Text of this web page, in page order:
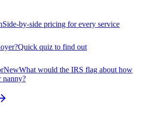
Side-by-side pricing for every service
Quick quiz to find out
NewWhat would the IRS flag about how
nanny?